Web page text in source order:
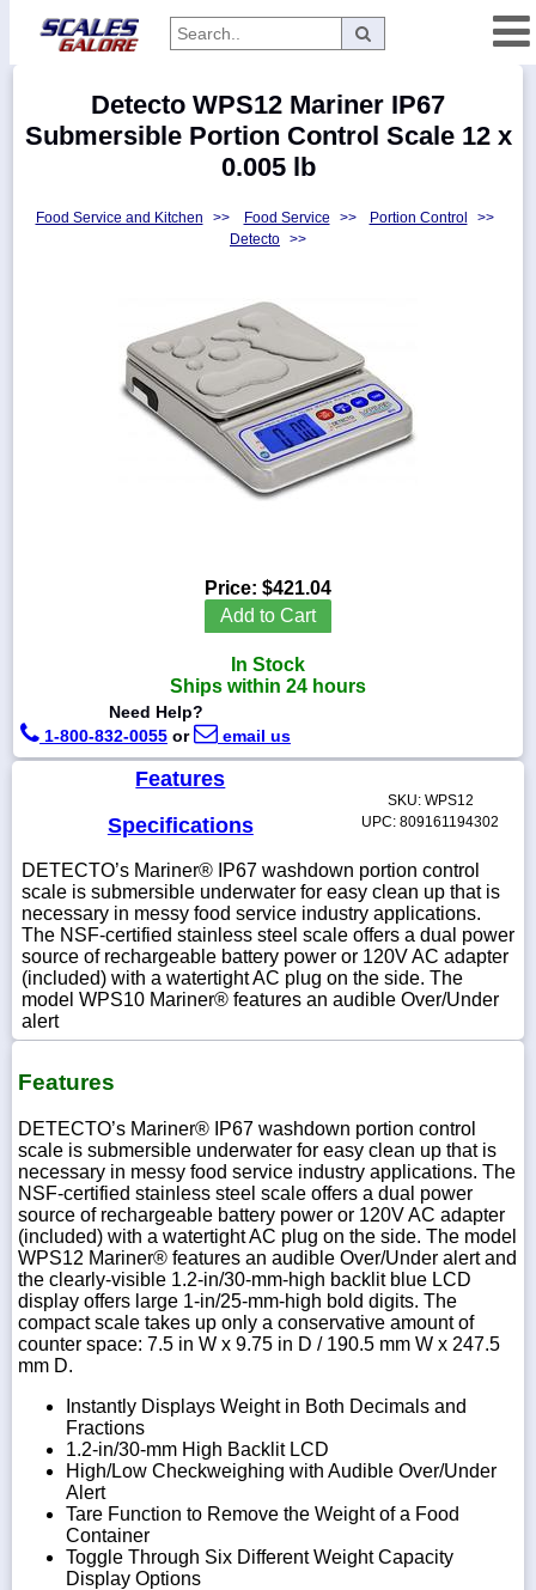
Manufacturers
1-
sales@scalesgalore.com
WhatsApp
Chat
Detecto WPS12 Mariner IP67
Submersible Portion Control Scale 12 x
0.005 lb
Food Service and Kitchen >> Food Service >> Portion Control
>>
Detecto >>
Price: $421.04
Add to Cart
In Stock
Ships within 24 hours
Need Help?
1-800-832-0055 or email us
Features
Specifications
SKU: WPS12
UPC: 809161194302
DETECTO’s Mariner® IP67 washdown portion control
scale is submersible underwater for easy clean up that is
necessary in messy food service industry applications.
The NSF-certified stainless steel scale offers a dual power
source of rechargeable battery power or 120V AC adapter
(included) with a watertight AC plug on the side. The
model WPS10 Mariner® features an audible Over/Under
alert
Features
DETECTO’s Mariner® IP67 washdown portion control
scale is submersible underwater for easy clean up that is
necessary in messy food service industry applications. The
NSF-certified stainless steel scale offers a dual power
source of rechargeable battery power or 120V AC adapter
(included) with a watertight AC plug on the side. The model
WPS12 Mariner® features an audible Over/Under alert and
the clearly-visible 1.2-in/30-mm-high backlit blue LCD
display offers large 1-in/25-mm-high bold digits. The
compact scale takes up only a conservative amount of
counter space: 7.5 in W x 9.75 in D / 190.5 mm W x 247.5
mm D.
Instantly Displays Weight in Both Decimals and
Fractions
1.2-in/30-mm High Backlit LCD
High/Low Checkweighing with Audible Over/Under
Alert
Tare Function to Remove the Weight of a Food
Container
Toggle Through Six Different Weight Capacity
Display Options